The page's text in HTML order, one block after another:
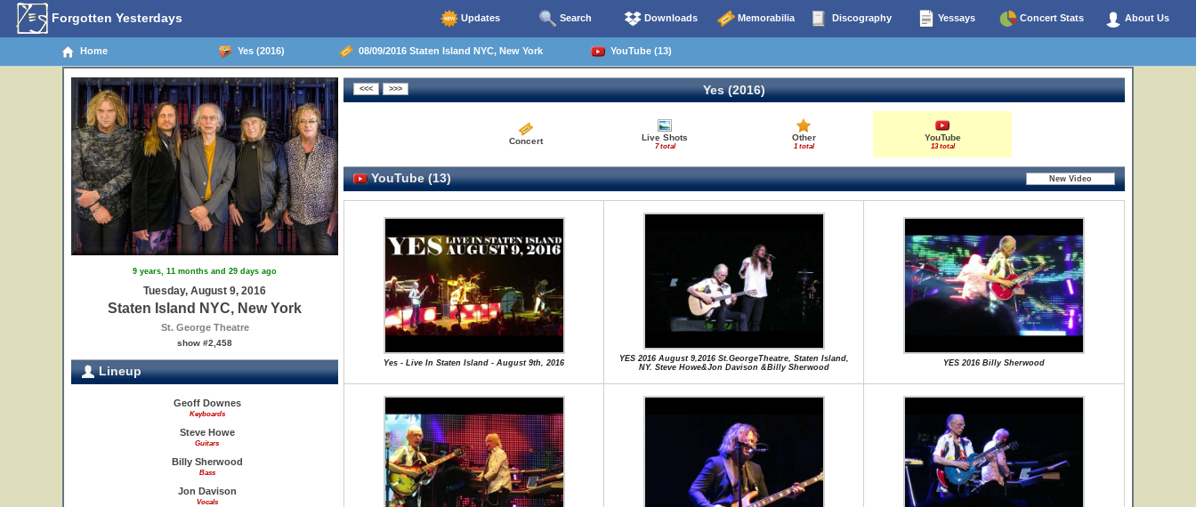
Forgotten Yesterdays Updates Search Downloads Memorabilia Discography Yessays Concert Stats About Us
Home Yes (2016) 08/09/2016 Staten Island NYC, New York YouTube (13)
9 years, 11 months and 29 days ago
Tuesday, August 9, 2016
Staten Island NYC, New York
St. George Theatre
show #2,458
Lineup
Geoff Downes
Keyboards
Steve Howe
Guitars
Billy Sherwood
Bass
Jon Davison
Vocals
Yes (2016)
Concert Live Shots
7 total
Other
1 total
YouTube
13 total
YouTube (13)
Yes - Live In Staten Island - August 9th, 2016
YES 2016 August 9,2016 St.GeorgeTheatre, Staten Island,
NY. Steve Howe&Jon Davison &Billy Sherwood
YES 2016 Billy Sherwood